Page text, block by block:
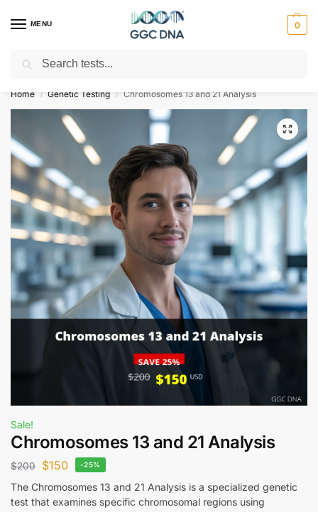
MENU 0
Empowering you with ⚡ accurate, trusted genetic answers
Home / Genetic Testing / Chromosomes 13 and 21 Analysis
Sale!
Chromosomes 13 and 21 Analysis
$200 $150 -25%
The Chromosomes 13 and 21 Analysis is a specialized genetic
test that examines specific chromosomal regions using